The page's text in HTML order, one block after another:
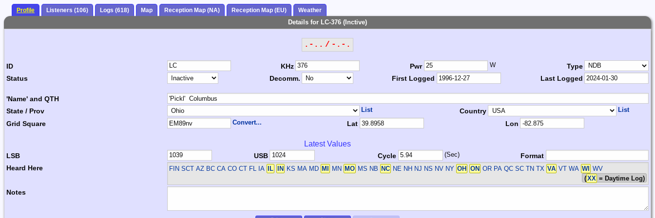
Profile Listeners (106) Logs (618) Map Reception Map (NA) Reception Map (EU) Weather
Details for LC-376 (Inctive)
.-.. / -.-.
ID KHz Pwr W
Type
Status
Decomm. First Logged Last Logged
'Name' and QTH
State / Prov
List Country List
Grid Square Convert... Lat Lon
Latest Values
LSB USB Cycle (Sec)
Format
Heard Here
FIN SCT AZ BC CA CO CT FL IA IL IN KS MA MD MI MN MO MS NB NC NE NH NJ NS NV NY OH ON OR PA QC SC TN TX VA VT WA WI WV
(XX = Daytime Log)
Notes